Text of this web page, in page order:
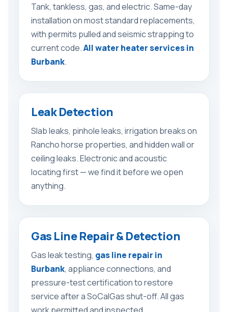
Tank, tankless, gas, and electric. Same-day
installation on most standard replacements,
with permits pulled and seismic strapping to
current code.All water heater services in
Burbank.
Leak Detection
Slab leaks, pinhole leaks, irrigation breaks on
Rancho horse properties, and hidden wall or
ceiling leaks. Electronic and acoustic
locating first — we find it before we open
anything.
Gas Line Repair & Detection
Gas leak testing, gas line repair in
Burbank, appliance connections, and
pressure-test certification to restore
service after a SoCalGas shut-off. All gas